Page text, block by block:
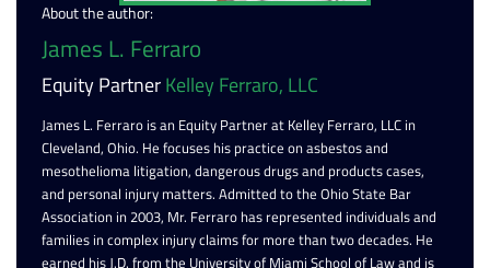
About the author:
James L. Ferraro
Equity PartnerKelley Ferraro, LLC
James L. Ferraro is an Equity Partner at Kelley Ferraro, LLC in
Cleveland, Ohio. He focuses his practice on asbestos and
mesothelioma litigation, dangerous drugs and products cases,
and personal injury matters. Admitted to the Ohio State Bar
Association in 2003, Mr. Ferraro has represented individuals and
families in complex injury claims for more than two decades. He
earned his J.D. from the University of Miami School of Law and is